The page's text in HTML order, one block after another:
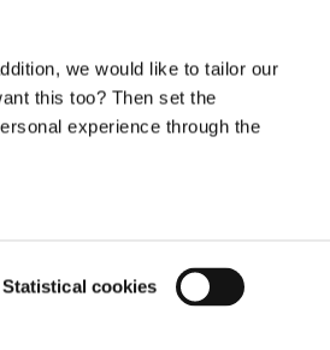
we would like to tailor our
this too? Then set the
experience through the
Statistical cookies